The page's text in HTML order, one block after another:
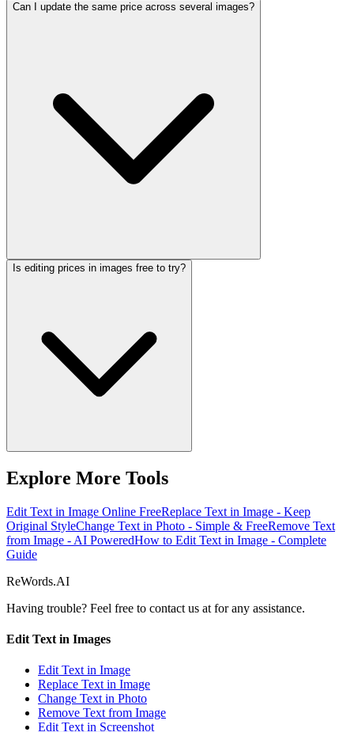
Can I update the same price across several images?
Is editing prices in images free to try?
Explore More Tools
Edit Text in Image Online FreeReplace Text in Image - Keep
Original StyleChange Text in Photo - Simple & FreeRemove Text
from Image - AI PoweredHow to Edit Text in Image - Complete
Guide
ReWords.AI
Having trouble? Feel free to contact us at for any assistance.
Edit Text in Images
Edit Text in Image
Replace Text in Image
Change Text in Photo
Remove Text from Image
Edit Text in Screenshot